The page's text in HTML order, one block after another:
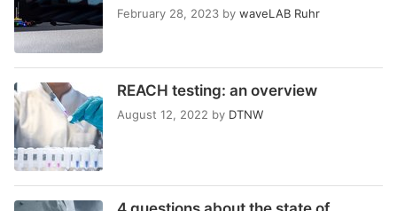
February 28, 2023 by waveLAB Ruhr
REACH testing: an overview
August 12, 2022 by DTNW